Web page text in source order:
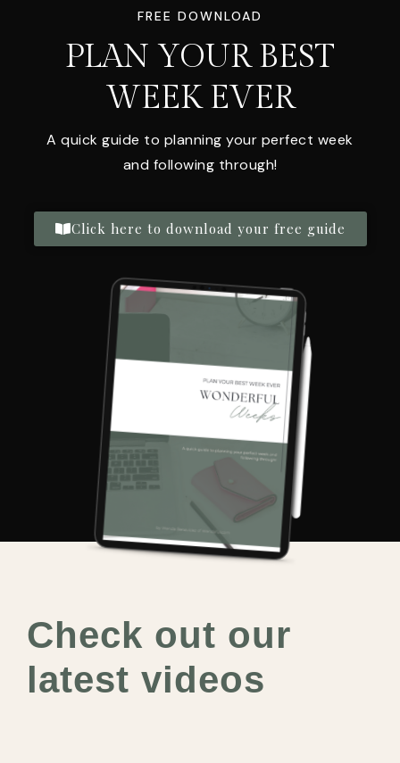
FREE DOWNLOAD
PLAN YOUR BEST
WEEK EVER
A quick guide to planning your perfect week
and following through!
Click here to download your free guide
Check out our
latest videos